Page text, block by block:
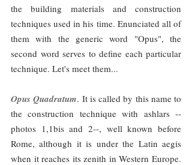
the building materials and construction
techniques used in his time. Enunciated all of
them with the generic word "Opus", the
second word serves to define each particular
technique. Let's meet them...
Opus Quadratum. It is called by this name to
the construction technique with ashlars --
photos 1,1bis and 2--, well known before
Rome, although it is under the Latin aegis
when it reaches its zenith in Western Europe.